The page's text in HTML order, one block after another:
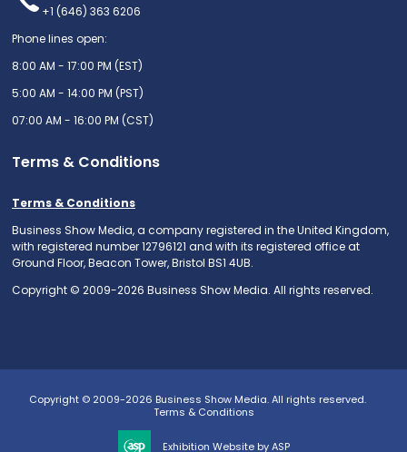
+1 (646) 363 6206
Phone lines open:
8:00 AM - 17:00 PM (EST)
5:00 AM - 14:00 PM (PST)
07:00 AM - 16:00 PM (CST)
Terms & Conditions
Terms & Conditions
Business Show Media, a company registered in the United Kingdom,
with registered number 12796121 and with its registered office at
Ground Floor, Beacon Tower, Bristol BS1 4UB.
Copyright © 2009-2026 Business Show Media. All rights reserved.
Copyright © 2009-2026 Business Show Media. All rights reserved.
Terms & Conditions
Exhibition Website by ASP